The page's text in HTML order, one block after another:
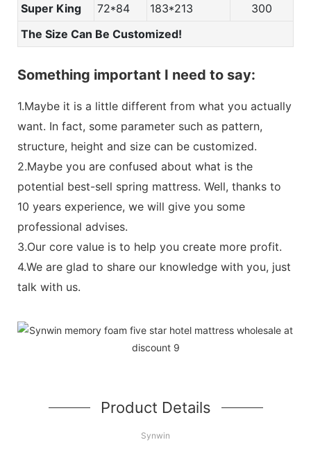
Super King
72*84 183*213
300
The Size Can Be Customized!
Something important I need to say:
1.Maybe it is a little different from what you actually
want. In fact, some parameter such as pattern,
structure, height and size can be customized.
2.Maybe you are confused about what is the
potential best-sell spring mattress. Well, thanks to
10 years experience, we will give you some
professional advises.
3.Our core value is to help you create more profit.
4.We are glad to share our knowledge with you, just
talk with us.
Product Details
Synwin